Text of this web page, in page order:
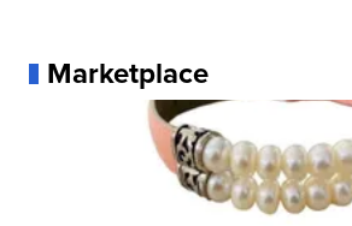
Marketplace